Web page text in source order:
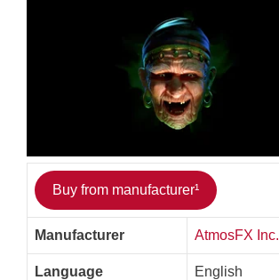
Buy from manufacturer¹
Manufacturer AtmosFX Inc.
Language English